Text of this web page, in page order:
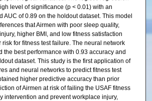
level of significance (p < 0.01) with an
AUC of 0.89 on the holdout dataset. This model
that Airmen with poor sleep quality,
higher BMI, and low fitness satisfaction
risk for fitness test failure. The neural network
the best performance with 0.93 accuracy and
dataset. This study is the first application of
and neural networks to predict fitness test
higher predictive accuracy than prior
of Airmen at risk of failing the USAF fitness
intervention and prevent workplace injury,